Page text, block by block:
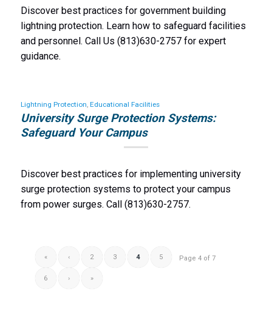
Discover best practices for government building
lightning protection. Learn how to safeguard facilities
and personnel. Call Us (813)630-2757 for expert
guidance.
Lightning Protection, Educational Facilities
University Surge Protection Systems:
Safeguard Your Campus
Discover best practices for implementing university
surge protection systems to protect your campus
from power surges. Call (813)630-2757.
Page 4 of 7
« ‹ 2 3 4 5
6 › »